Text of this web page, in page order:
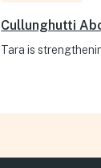
Cullunghutti
Tara is